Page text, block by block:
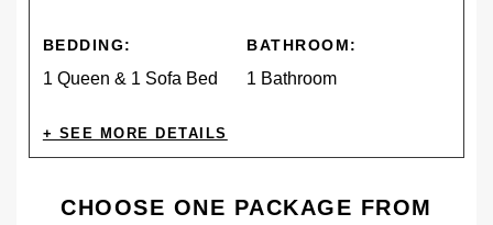
BEDDING:
1 Queen & 1 Sofa Bed
BATHROOM:
1 Bathroom
CHOOSE ONE PACKAGE FROM